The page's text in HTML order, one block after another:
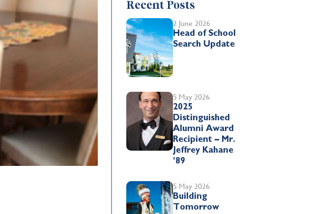
Recent Posts
2 June 2026
Head of School
Search Update
5 May 2026
2025
Distinguished
Alumni Award
Recipient – Mr.
Jeffrey Kahane
’89
5 May 2026
Building
Tomorrow